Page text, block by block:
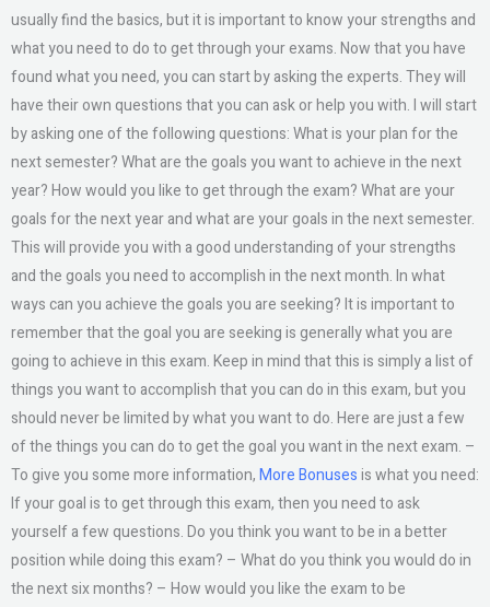
usually find the basics, but it is important to know your strengths and
what you need to do to get through your exams. Now that you have
found what you need, you can start by asking the experts. They will
have their own questions that you can ask or help you with. I will start
by asking one of the following questions: What is your plan for the
next semester? What are the goals you want to achieve in the next
year? How would you like to get through the exam? What are your
goals for the next year and what are your goals in the next semester.
This will provide you with a good understanding of your strengths
and the goals you need to accomplish in the next month. In what
ways can you achieve the goals you are seeking? It is important to
remember that the goal you are seeking is generally what you are
going to achieve in this exam. Keep in mind that this is simply a list of
things you want to accomplish that you can do in this exam, but you
should never be limited by what you want to do. Here are just a few
of the things you can do to get the goal you want in the next exam. –
To give you some more information,More Bonusesis what you need:
If your goal is to get through this exam, then you need to ask
yourself a few questions. Do you think you want to be in a better
position while doing this exam? – What do you think you would do in
the next six months? – How would you like the exam to be